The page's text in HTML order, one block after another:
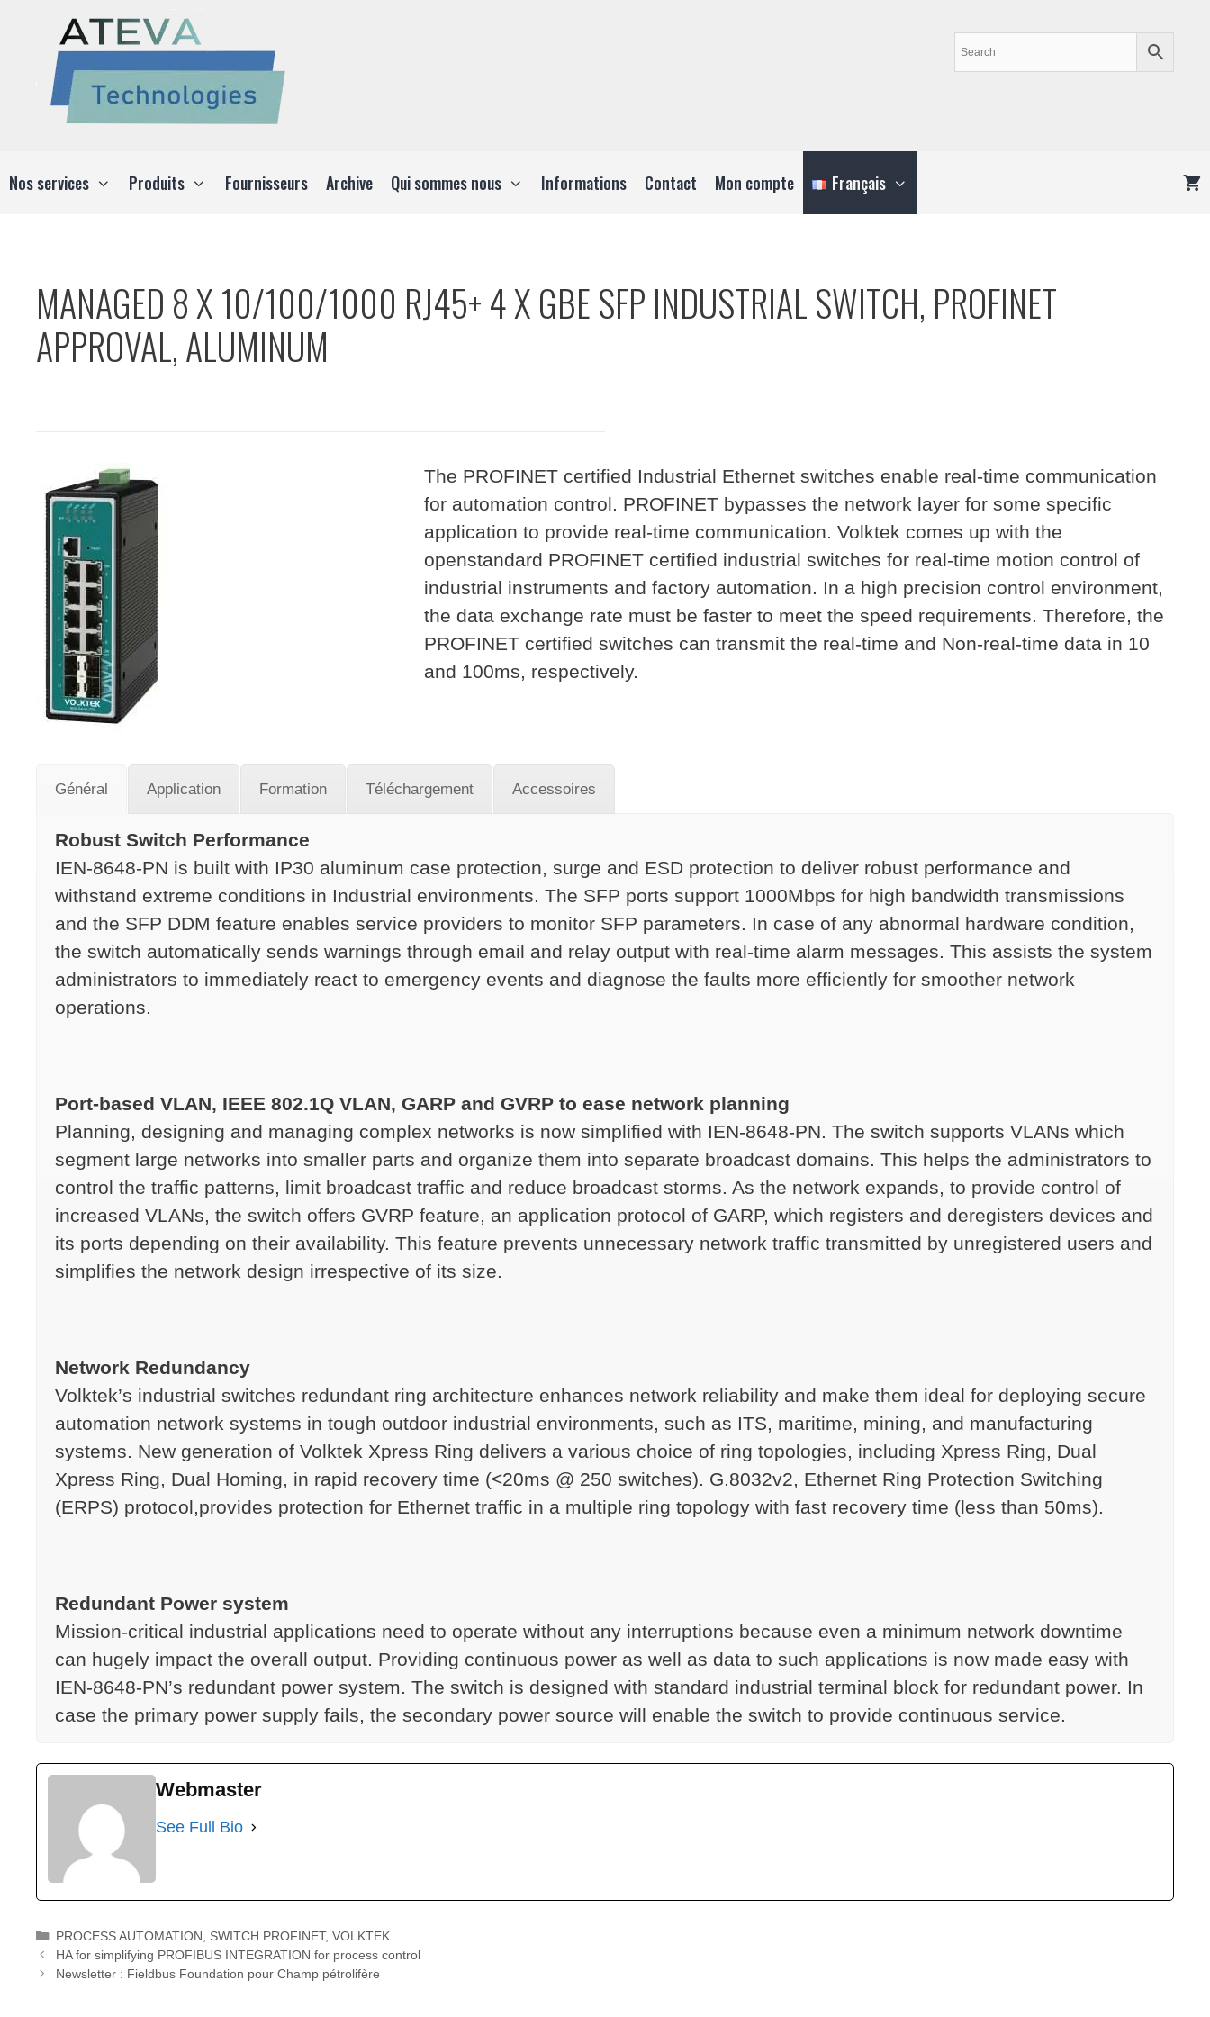
Nos services Produits Fournisseurs Archive Qui sommes nous Informations Contact Mon compte Français
MANAGED 8 X 10/100/1000 RJ45+ 4 X GBE SFP INDUSTRIAL SWITCH, PROFINET
APPROVAL, ALUMINUM
The PROFINET certified Industrial Ethernet switches enable real-time communication
for automation control. PROFINET bypasses the network layer for some specific
application to provide real-time communication. Volktek comes up with the
openstandard PROFINET certified industrial switches for real-time motion control of
industrial instruments and factory automation. In a high precision control environment,
the data exchange rate must be faster to meet the speed requirements. Therefore, the
PROFINET certified switches can transmit the real-time and Non-real-time data in 10
and 100ms, respectively.
Général Application Formation Téléchargement Accessoires
Robust Switch Performance
IEN-8648-PN is built with IP30 aluminum case protection, surge and ESD protection to deliver robust performance and
withstand extreme conditions in Industrial environments. The SFP ports support 1000Mbps for high bandwidth transmissions
and the SFP DDM feature enables service providers to monitor SFP parameters. In case of any abnormal hardware condition,
the switch automatically sends warnings through email and relay output with real-time alarm messages. This assists the system
administrators to immediately react to emergency events and diagnose the faults more efficiently for smoother network
operations.
Port-based VLAN, IEEE 802.1Q VLAN, GARP and GVRP to ease network planning
Planning, designing and managing complex networks is now simplified with IEN-8648-PN. The switch supports VLANs which
segment large networks into smaller parts and organize them into separate broadcast domains. This helps the administrators to
control the traffic patterns, limit broadcast traffic and reduce broadcast storms. As the network expands, to provide control of
increased VLANs, the switch offers GVRP feature, an application protocol of GARP, which registers and deregisters devices and
its ports depending on their availability. This feature prevents unnecessary network traffic transmitted by unregistered users and
simplifies the network design irrespective of its size.
Network Redundancy
Volktek’s industrial switches redundant ring architecture enhances network reliability and make them ideal for deploying secure
automation network systems in tough outdoor industrial environments, such as ITS, maritime, mining, and manufacturing
systems. New generation of Volktek Xpress Ring delivers a various choice of ring topologies, including Xpress Ring, Dual
Xpress Ring, Dual Homing, in rapid recovery time (<20ms @ 250 switches). G.8032v2, Ethernet Ring Protection Switching
(ERPS) protocol,provides protection for Ethernet traffic in a multiple ring topology with fast recovery time (less than 50ms).
Redundant Power system
Mission-critical industrial applications need to operate without any interruptions because even a minimum network downtime
can hugely impact the overall output. Providing continuous power as well as data to such applications is now made easy with
IEN-8648-PN’s redundant power system. The switch is designed with standard industrial terminal block for redundant power. In
case the primary power supply fails, the secondary power source will enable the switch to provide continuous service.
Webmaster
See Full Bio
Catégories
PROCESS AUTOMATION SWITCH PROFINET, VOLKTEK
HA for simplifying PROFIBUS INTEGRATION for process control
Newsletter : Fieldbus Foundation pour Champ pétrolifère